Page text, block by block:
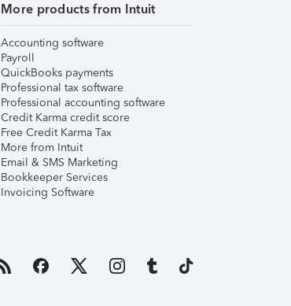
More products from Intuit
Accounting software
Payroll
QuickBooks payments
Professional tax software
Professional accounting software
Credit Karma credit score
Free Credit Karma Tax
More from Intuit
Email & SMS Marketing
Bookkeeper Services
Invoicing Software